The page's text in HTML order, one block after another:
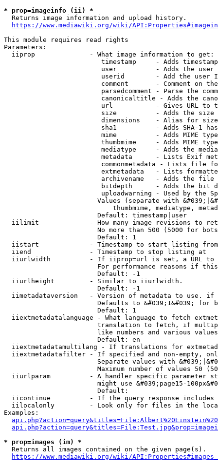
* prop=imageinfo (ii) *
  Returns image information and upload history.
https://www.mediawiki.org/wiki/
This module requires read rights
Parameters:
  iiprop              - What image information to get:
timestamp     - Adds
user          - Adds the
userid        - Add the user
comment       - Comment on
parsedcomment - Parse the
canonicaltitle - Adds the
url           - Gives URL to
size          - Adds the
                         dimensions    - Alias for size
sha1          - Adds SHA-1
mime          - Adds MIME
thumbmime     - Adds MIME
mediatype     - Adds the
metadata      - Lists Exif
commonmetadata - Lists file
extmetadata   - Lists
archivename   - Adds the
bitdepth      - Adds the bit
uploadwarning - Used by the
Values (separate with
thumbmime, mediatype,
                        Default: timestamp|user
iilimit             - How many image revisions to
No more than 500 (5000 for
                        Default: 1
  iistart             - Timestamp to start listing from
  iiend               - Timestamp to stop listing at
iiurlwidth          - If iiprop=url is set, a URL
For performance reasons if
                        Default: -1
  iiurlheight         - Similar to iiurlwidth.
                        Default: -1
iimetadataversion   - Version of metadata to use.
Defaults to &#039;1&#039; for
                        Default: 1
iiextmetadatalanguage - What language to fetch
translation to fetch, if
like numbers and various
                        Default: en
iiextmetadatamultilang - If translations for
iiextmetadatafilter - If specified and non-empty,
Separate values with
Maximum number of values 50
iiurlparam          - A handler specific parameter
might use &#039;page15-
                        Default:
iicontinue          - If the query response
iilocalonly         - Look only for files in the
Examples:
* prop=images (im) *
  Returns all images contained on the given page(s).
https://www.mediawiki.org/wiki/